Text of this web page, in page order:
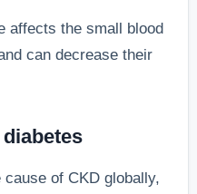
affects the small blood
can decrease their
of CKD globally,